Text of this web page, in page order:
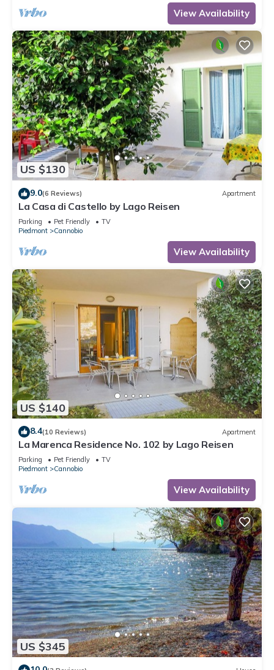
View Availability
US $130
9.0(6 Reviews) Apartment
La Casa di Castello by Lago Reisen
Parking Pet Friendly
TV
Piedmont
Cannobio
View Availability
US $140
8.4(10 Reviews) Apartment
La Marenca Residence No. 102 by Lago Reisen
Parking Pet Friendly
TV
Piedmont
Cannobio
View Availability
US $345